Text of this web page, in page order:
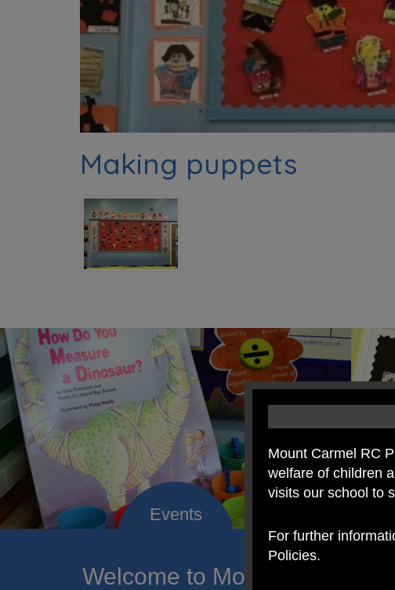
Making puppets
Welcome to Mount Carmel
Mount Carmel RC
welfare of children
visits our school to
For further
Policies.